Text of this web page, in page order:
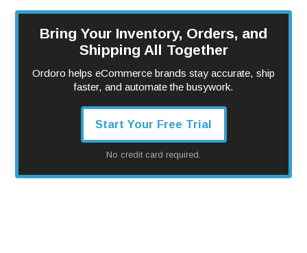
Bring Your Inventory, Orders, and
Shipping All Together
Ordoro helps eCommerce brands stay accurate, ship
faster, and automate the busywork.
Start Your Free Trial
No credit card required.